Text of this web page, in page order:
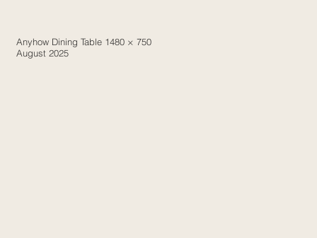
Anyhow Dining Table 1480 × 750
August 2025